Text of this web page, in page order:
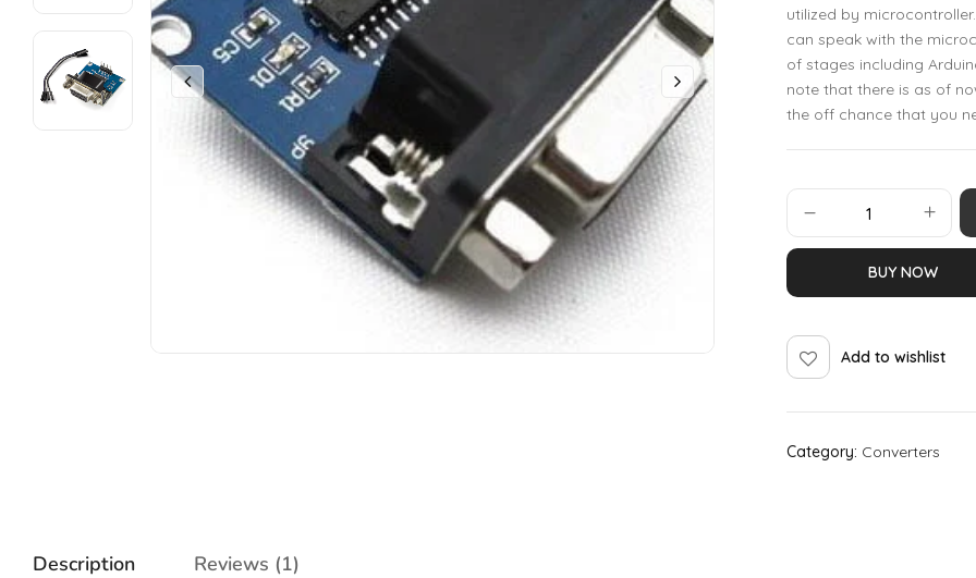
utilized by
can speak with the
of stages including
note that there is as of
the off chance that you
BUY NOW
Add to wishlist
Category: Converters
Description Reviews (1)